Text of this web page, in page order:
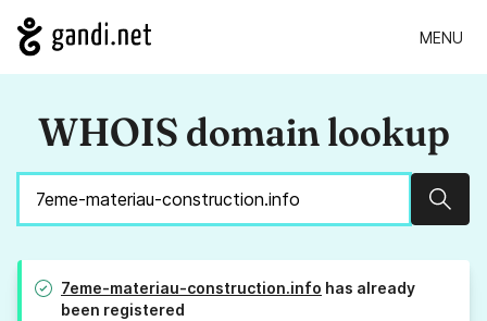
MENU
WHOIS domain lookup
7eme-materiau-construction.info has already
been registered